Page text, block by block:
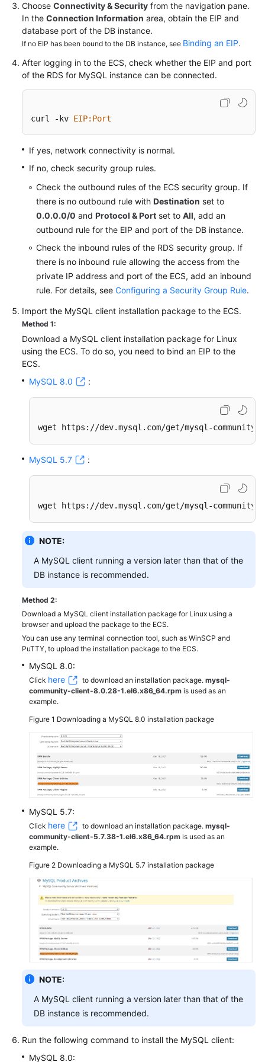
Service
Level
Agreement
White
Papers
Choose Connectivity & Security from the navigation pane.
In the Connection Information area, obtain the EIP and
database port of the DB instance.
If no EIP has been bound to the DB instance, see Binding an EIP.
After logging in to the ECS, check whether the EIP and port
of the RDS for MySQL instance can be connected.
curl -kv EIP:Port
If yes, network connectivity is normal.
If no, check security group rules.
Check the outbound rules of the ECS security group. If
there is no outbound rule with Destination set to
0.0.0.0/0 and Protocol & Port set to All, add an
outbound rule for the EIP and port of the DB instance.
Check the inbound rules of the RDS security group. If
there is no inbound rule allowing the access from the
private IP address and port of the ECS, add an inbound
rule. For details, see Configuring a Security Group Rule.
Import the MySQL client installation package to the ECS.
Method 1:
Download a MySQL client installation package for Linux
using the ECS. To do so, you need to bind an EIP to the
ECS.
MySQL 8.0
:
wget https://dev.mysql.com/get/mysql-
MySQL 5.7 :
wget https://dev.mysql.com/get/mysql-
NOTE:
A MySQL client running a version later than that of the
DB instance is recommended.
Method 2:
Download a MySQL client installation package for Linux using a
browser and upload the package to the ECS.
You can use any terminal connection tool, such as WinSCP and
PuTTY, to upload the installation package to the ECS.
MySQL 8.0:
Click here to download an installation package. mysql-
community-client-8.0.28-1.el6.x86_64.rpm is used as an
example.
Figure 1 Downloading a MySQL 8.0 installation package
MySQL 5.7:
Click here to download an installation package. mysql-
community-client-5.7.38-1.el6.x86_64.rpm is used as an
example.
Figure 2 Downloading a MySQL 5.7 installation package
NOTE:
A MySQL client running a version later than that of the
DB instance is recommended.
Run the following command to install the MySQL client:
MySQL 8.0: